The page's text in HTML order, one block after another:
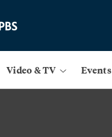
Video & TV Events